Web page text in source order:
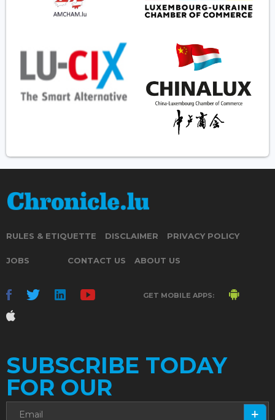
RULES & ETIQUETTE DISCLAIMER PRIVACY POLICY
JOBS CONTACT US ABOUT US
GET MOBILE APPS:
SUBSCRIBE TODAY
FOR OUR